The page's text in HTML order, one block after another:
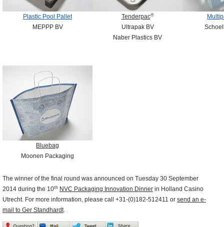
Plastic Pool Pallet
MEPPP BV
Tenderpac®
Ultrapak BV
Naber Plastics BV
Bluebag
Moonen Packaging
The winner of the final round was announced on Tuesday 30 September
2014 during the 10th NVC Packaging Innovation Dinner in Holland Casino
Utrecht. For more information, please call +31-(0)182-512411 or send an e-
mail to Ger Standhardt.